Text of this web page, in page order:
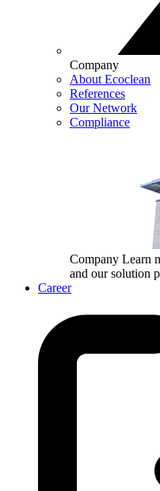
Company
About Ecoclean
References
Our Network
Compliance
Company Learn
and our solution
Career